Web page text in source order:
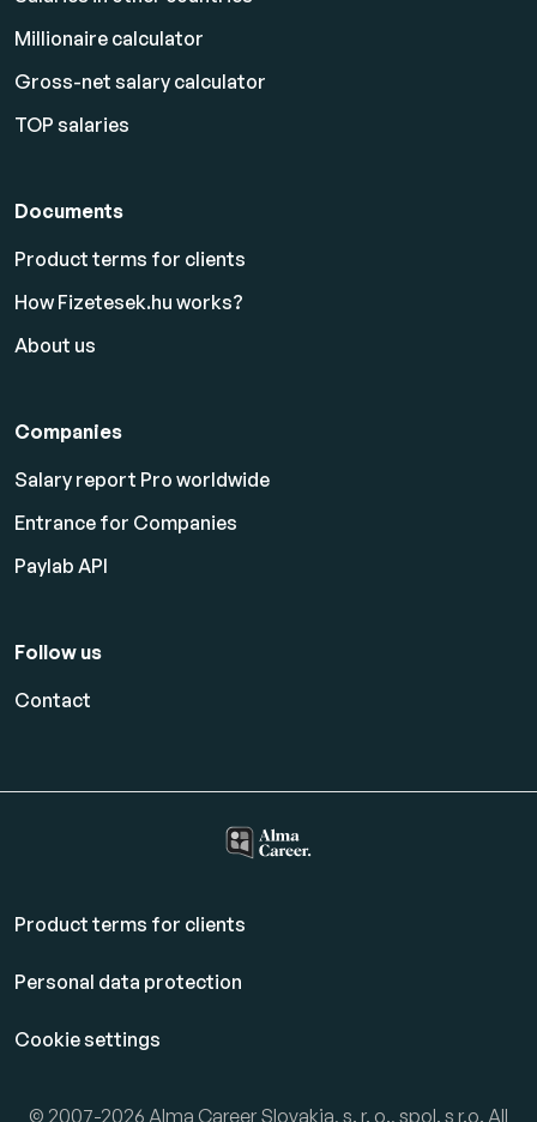
Millionaire calculator
Gross-net salary calculator
TOP salaries
Documents
Product terms for clients
How Fizetesek.hu works?
About us
Companies
Salary report Pro worldwide
Entrance for Companies
Paylab API
Follow us
Contact
Product terms for clients
Personal data protection
Cookie settings
© 2007-2026 Alma Career Slovakia, s. r. o., spol. s r.o. All